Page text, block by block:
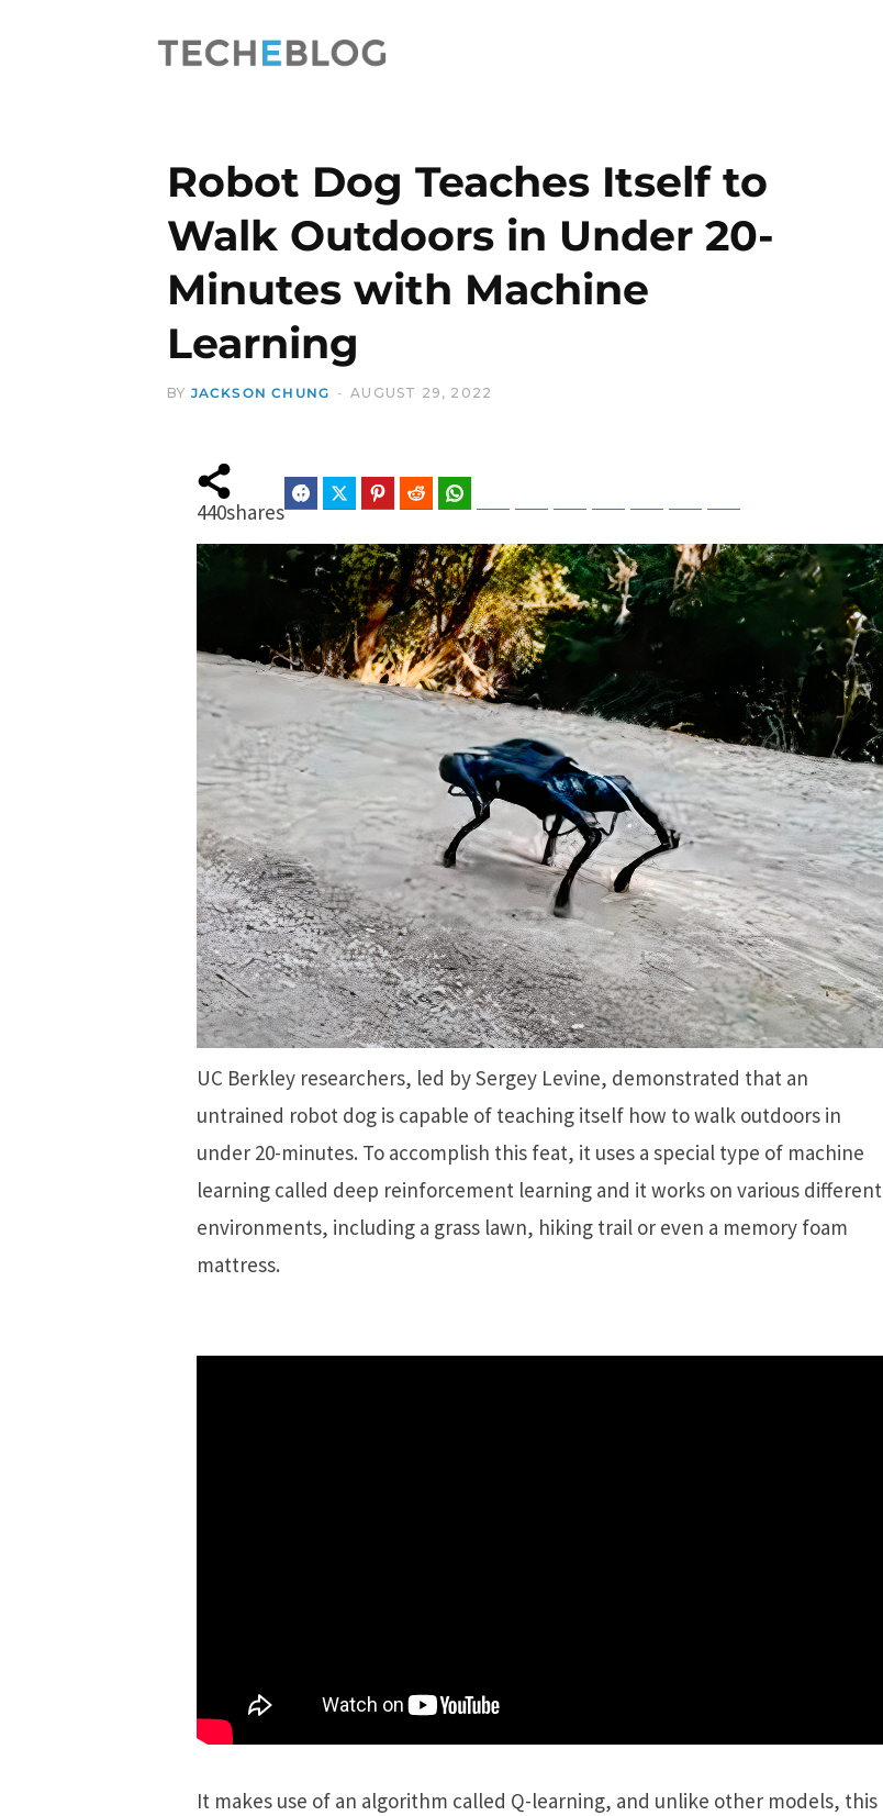
Robot Dog Teaches Itself to
Walk Outdoors in Under 20-
Minutes with Machine
Learning
BY JACKSON CHUNG AUGUST 29, 2022
440shares
FacebookTwitter Pinterest Reddit
UC Berkley researchers, led by Sergey Levine, demonstrated that an
untrained robot dog is capable of teaching itself how to walk outdoors in
under 20-minutes. To accomplish this feat, it uses a special type of machine
learning called deep reinforcement learning and it works on various different
environments, including a grass lawn, hiking trail or even a memory foam
mattress.
It makes use of an algorithm called Q-learning, and unlike other models, this